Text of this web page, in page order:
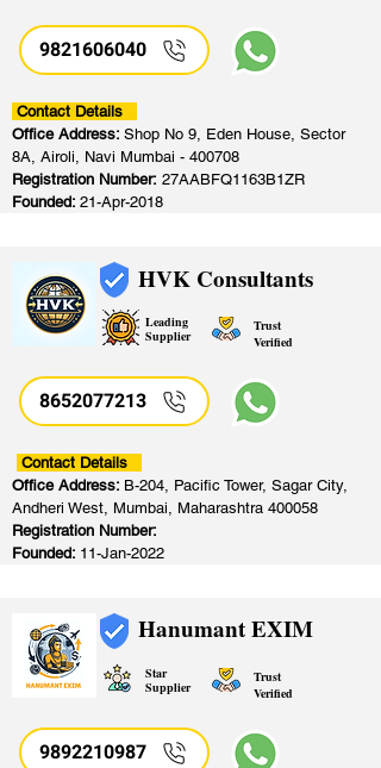
9821606040
Contact Details
Office Address: Shop No 9, Eden House, Sector
8A, Airoli, Navi Mumbai - 400708
Registration Number: 27AABFQ1163B1ZR
Founded: 21-Apr-2018
HVK Consultants
Leading
Supplier
Trust
Verified
8652077213
Contact Details
Office Address: B-204, Pacific Tower, Sagar City,
Andheri West, Mumbai, Maharashtra 400058
Registration Number:
Founded: 11-Jan-2022
Hanumant EXIM
Star
Supplier
Trust
Verified
9892210987